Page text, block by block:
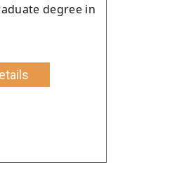
degree in